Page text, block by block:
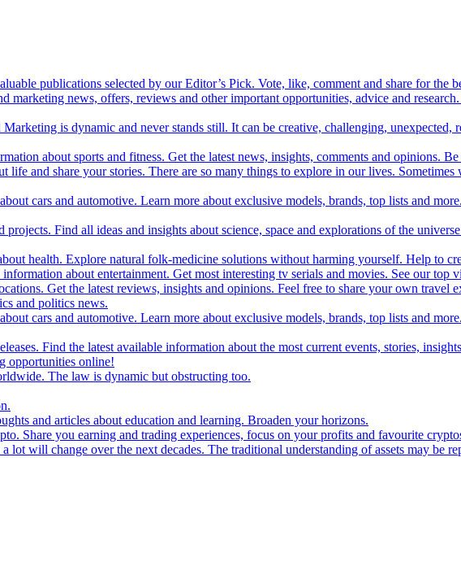
publications selected by our Editor’s Pick. Vote, like, comment and share for the
marketing news, offers, reviews and other important opportunities, advice and
is dynamic and never stands still. It can be creative, challenging,
about sports and fitness. Get the latest news, insights, comments and opinions.
life and share your stories. There are so many things to explore in our lives.
cars and automotive. Learn more about exclusive models, brands, top lists and
Find all ideas and insights about science, space and explorations of the
health. Explore natural folk-medicine solutions without harming yourself. Help to
about entertainment. Get most interesting tv serials and movies. See our top
Get the latest reviews, insights and opinions. Feel free to share your own travel
and politics news.
cars and automotive. Learn more about exclusive models, brands, top lists and
Find the latest available information about the most current events, stories,
opportunities online!
The law is dynamic but obstructing too.
and articles about education and learning. Broaden your horizons.
Share you earning and trading experiences, focus on your profits and favourite
lot will change over the next decades. The traditional understanding of assets may be